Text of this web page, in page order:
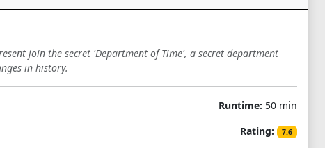
join the secret 'Department of Time', a secret department
in history.
Runtime: 50 min
Rating:
7.6